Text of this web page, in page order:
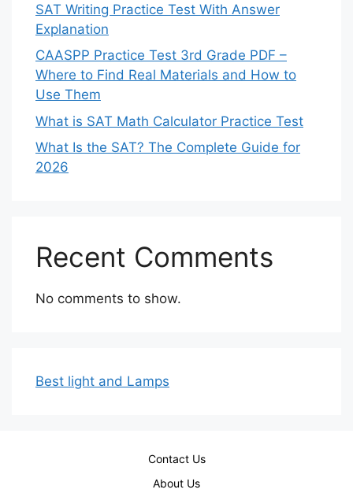
SAT Writing Practice Test With Answer
Explanation
CAASPP Practice Test 3rd Grade PDF –
Where to Find Real Materials and How to
Use Them
What is SAT Math Calculator Practice Test
What Is the SAT? The Complete Guide for
2026
Recent Comments
No comments to show.
Best light and Lamps
Contact Us
About Us